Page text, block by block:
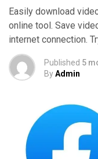
Easily download
online tool. Save
internet connection.
Published 5
ByAdmin